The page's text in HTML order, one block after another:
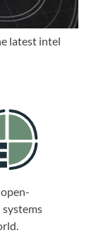
latest intel